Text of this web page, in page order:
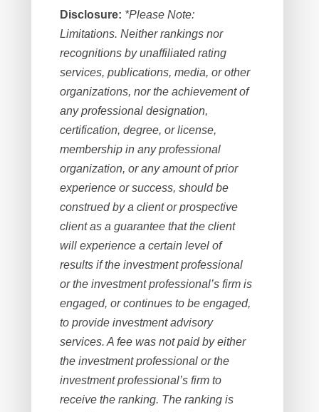
Disclosure: *Please Note:
Limitations. Neither rankings nor
recognitions by unaffiliated rating
services, publications, media, or other
organizations, nor the achievement of
any professional designation,
certification, degree, or license,
membership in any professional
organization, or any amount of prior
experience or success, should be
construed by a client or prospective
client as a guarantee that the client
will experience a certain level of
results if the investment professional
or the investment professional’s firm is
engaged, or continues to be engaged,
to provide investment advisory
services. A fee was not paid by either
the investment professional or the
investment professional’s firm to
receive the ranking. The ranking is